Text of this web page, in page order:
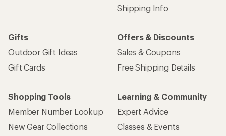
Shipping Info
Gifts
Outdoor Gift Ideas
Gift Cards
Offers & Discounts
Sales & Coupons
Free Shipping Details
Shopping Tools
Member Number Lookup
New Gear Collections
Learning & Community
Expert Advice
Classes & Events